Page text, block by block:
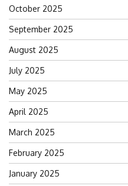
October 2025
September 2025
August 2025
July 2025
May 2025
April 2025
March 2025
February 2025
January 2025